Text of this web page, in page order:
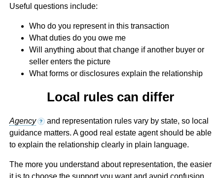
Useful questions include:
Who do you represent in this transaction
What duties do you owe me
Will anything about that change if another buyer or
seller enters the picture
What forms or disclosures explain the relationship
Local rules can differ
Agency ? and representation rules vary by state, so local
guidance matters. A good real estate agent should be able
to explain the relationship clearly in plain language.
The more you understand about representation, the easier
it is to choose the support you want and avoid confusion